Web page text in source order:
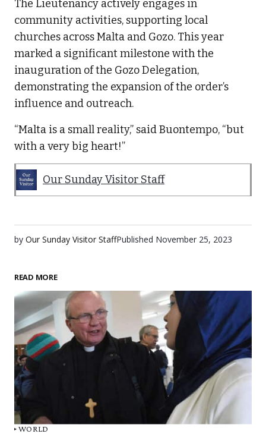
The Lieutenancy actively engages in
community activities, supporting local
churches across Malta and Gozo. This year
marked a significant milestone with the
inauguration of the Gozo Delegation,
demonstrating the expansion of the order’s
influence and outreach.
“Malta is a small reality,” said Buontempo, “but
with a very big heart!”
Our Sunday Visitor Staff
by Our Sunday Visitor StaffPublished November 25, 2023
READ MORE
WORLD